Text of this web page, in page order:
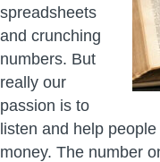
spreadsheets
and crunching
numbers. But
really our
passion is to
listen and help
money. The number